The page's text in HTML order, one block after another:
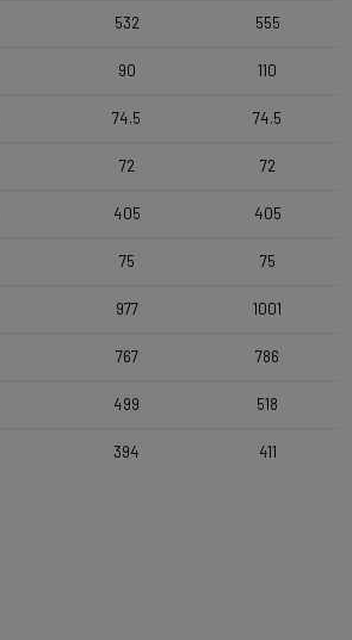
532 555
90 110
74.5 74.5
72 72
405 405
75 75
977 1001
767 786
499 518
394 411